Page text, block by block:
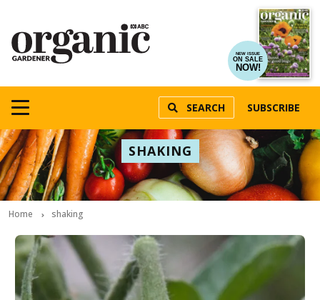
NEW ISSUE
ON SALE
NOW!
SEARCH SUBSCRIBE
SHAKING
Home shaking